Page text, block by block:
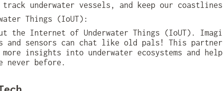
underwater vessels, and keep our coastlines
Things (IoUT):
Internet of Underwater Things (IoUT).
and sensors can chat like old pals! This
insights into underwater ecosystems and
never before.